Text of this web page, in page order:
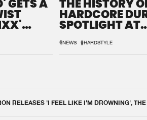
GETS A THE HISTORY
HARDCORE
SPOTLIGHT AT
#NEWS #HARDSTYLE
RELEASES 'I FEEL LIKE I'M DROWNING',